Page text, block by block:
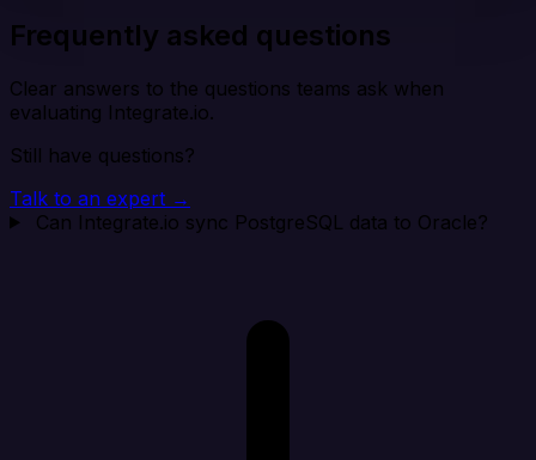
Frequently asked questions
Clear answers to the questions teams ask when
evaluating Integrate.io.
Still have questions?
Talk to an expert →
Can Integrate.io sync PostgreSQL data to Oracle?